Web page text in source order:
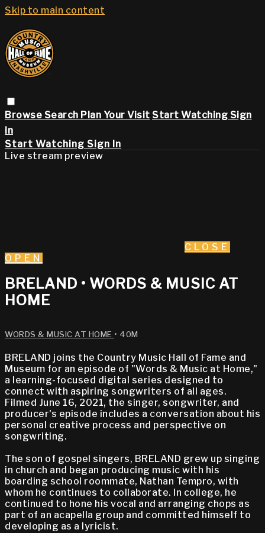
Skip to main content
Browse Search Plan Your Visit Start Watching Sign
in
Start Watching Sign In
Live stream preview
CLOSE
OPEN
BRELAND • WORDS & MUSIC AT
HOME
WORDS & MUSIC AT HOME • 40M
BRELAND joins the Country Music Hall of Fame and
Museum for an episode of "Words & Music at Home,"
a learning-focused digital series designed to
connect with aspiring songwriters of all ages.
Filmed June 16, 2021, the singer, songwriter, and
producer's episode includes a conversation about his
personal creative process and perspective on
songwriting.
The son of gospel singers, BRELAND grew up singing
in church and began producing music with his
boarding school roommate, Nathan Tempro, with
whom he continues to collaborate. In college, he
continued to hone his vocal and arranging chops as
part of an acapella group and committed himself to
developing as a lyricist.